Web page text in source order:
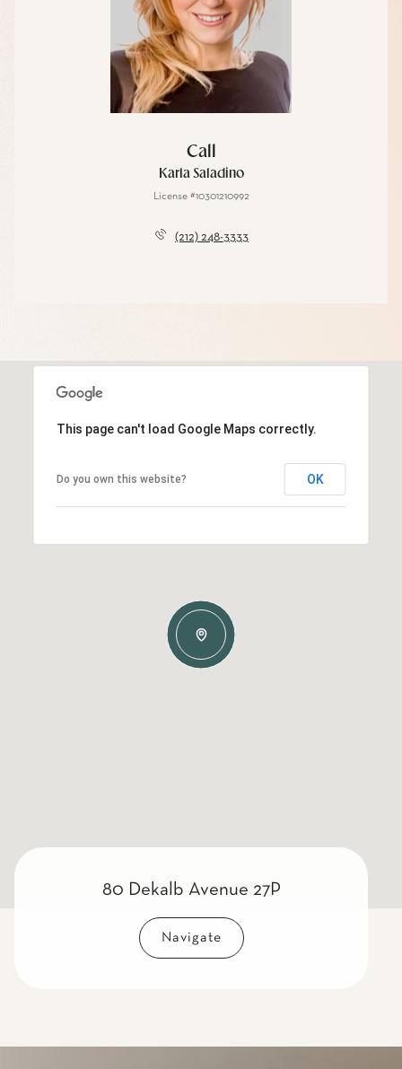
Call
Karla Saladino
License #10301210992
(212) 248-3333
This page can't load Google Maps correctly.
Do you own this website? OK
80 Dekalb Avenue 27P
Navigate